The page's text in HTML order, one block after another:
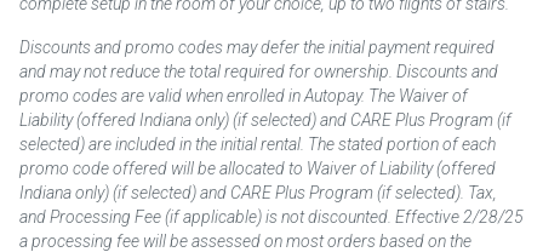
Discounts and promo codes may defer the initial payment required
and may not reduce the total required for ownership. Discounts and
promo codes are valid when enrolled in Autopay. The Waiver of
Liability (offered Indiana only) (if selected) and CARE Plus Program (if
selected) are included in the initial rental. The stated portion of each
promo code offered will be allocated to Waiver of Liability (offered
Indiana only) (if selected) and CARE Plus Program (if selected). Tax,
and Processing Fee (if applicable) is not discounted. Effective 2/28/25
a processing fee will be assessed on most orders based on the